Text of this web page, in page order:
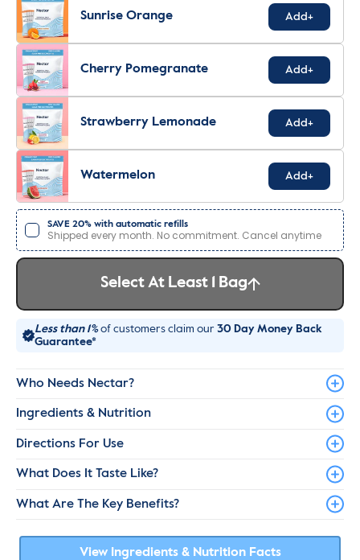
Sunrise Orange Add+
Cherry Pomegranate Add+
Strawberry Lemonade Add+
Watermelon Add+
SAVE 20% with automatic refills
Shipped every month. No commitment. Cancel anytime
Select At Least 1 Bag
Less than 1%of customers claim our30 Day Money Back
Guarantee*
Who Needs Nectar?
Ingredients & Nutrition
Directions For Use
What Does It Taste Like?
What Are The Key Benefits?
View Ingredients & Nutrition Facts